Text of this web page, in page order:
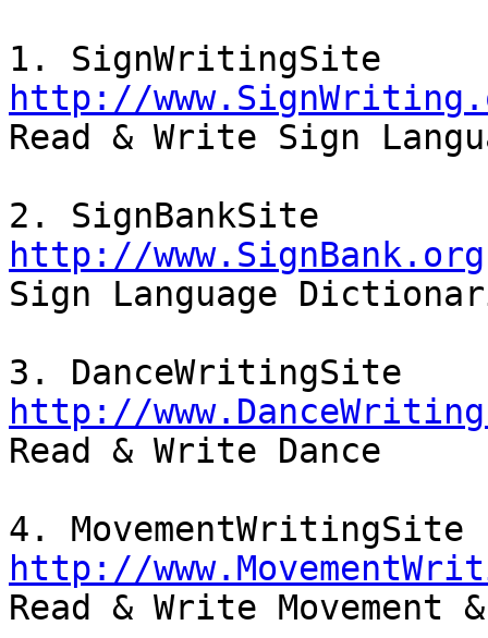
http://
Read & Write Sign
http://www.SignBank.org
Sign Language
http://
Read & Write Dance
http://
Read & Write Movement